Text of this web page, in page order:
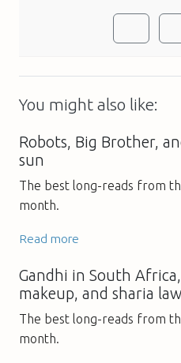
You might also like:
Robots, Big Brother,
sun
The best long-reads from
month.
Read more
Gandhi in South
makeup, and sharia law
The best long-reads from
month.